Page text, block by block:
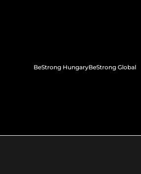
BeStrong HungaryBeStrong Global